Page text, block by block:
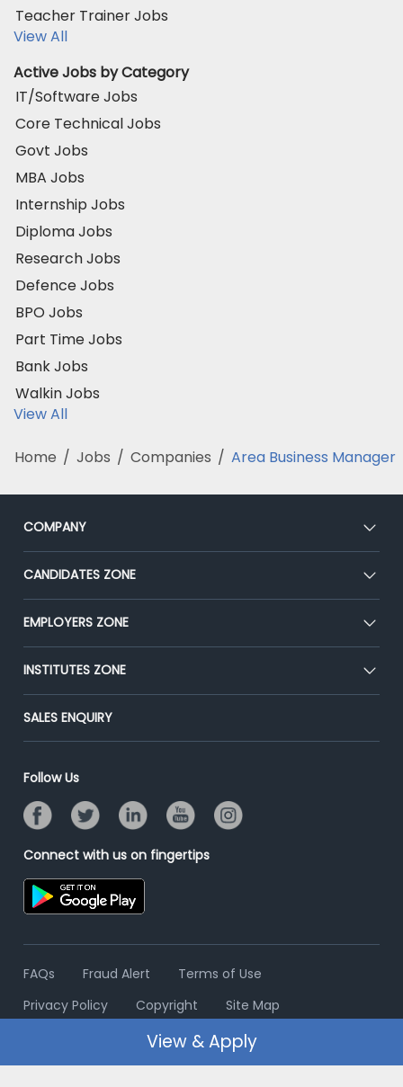
Teacher Trainer Jobs
View All
Active Jobs by Category
IT/Software Jobs
Core Technical Jobs
Govt Jobs
MBA Jobs
Internship Jobs
Diploma Jobs
Research Jobs
Defence Jobs
BPO Jobs
Part Time Jobs
Bank Jobs
Walkin Jobs
View All
Home / Jobs / Companies / Area Business Manager
COMPANY
About Us
Our Team
Press
Advertise With Us
CANDIDATES ZONE
CEAT
Premium Membership
Placement Preparation
EMPLOYERS ZONE
Post Job for Free
End-to-End Recruitment
Campus Recruitment
Resume Search
INSTITUTES ZONE
Post Your Institute
Email/SMS Campaign
Banner Ads Campaign
Placement Assistant
SALES ENQUIRY
Follow Us
Connect with us on fingertips
FAQs Fraud Alert
Terms of Use
Privacy Policy
Copyright Site Map
© 2006 - 2026 Freshersworld.com
View & Apply